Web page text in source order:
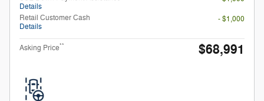
Details
Retail Customer Cash
Details
- $1,000
Asking Price** $68,991